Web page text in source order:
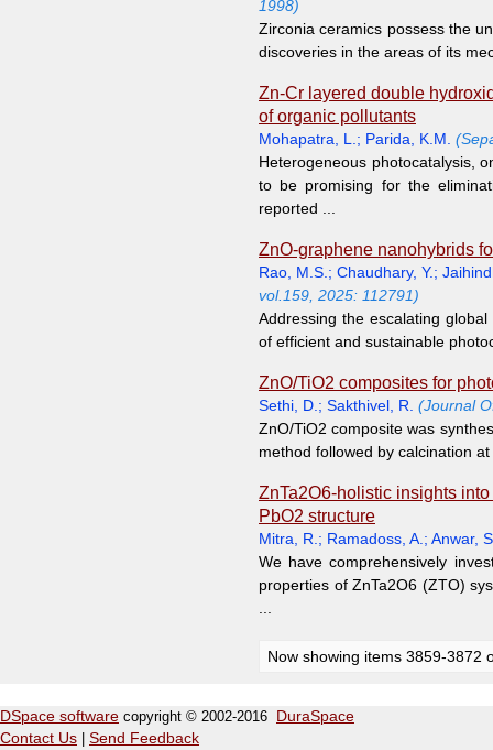
1998)
Zirconia ceramics possess the
discoveries in the areas of its
Zn-Cr layered double
of organic pollutants
Mohapatra, L. ; Parida, K.M.
Heterogeneous photocatalysis,
to be promising for the
reported ...
ZnO-graphene nanohybrids
Rao, M.S. ; Chaudhary, Y.;
vol.159, 2025: 112791)
Addressing the escalating
of efficient and sustainable
ZnO/TiO2 composites for
Sethi, D. ; Sakthivel, R. (Journal
ZnO/TiO2 composite was
method followed by calcination
ZnTa2O6-holistic insights
PbO2 structure
Mitra, R. ; Ramadoss, A. ; Anwar,
We have comprehensively
properties of ZnTa2O6 (ZTO)
Now showing items 3859-3872
DSpace software copyright © 2002-2016
DuraSpace
Contact Us
Send Feedback